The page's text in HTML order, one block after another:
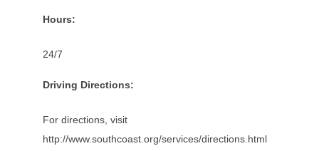
Hours:
24/7
Driving Directions:
For directions, visit
http://www.southcoast.org/services/directions.html